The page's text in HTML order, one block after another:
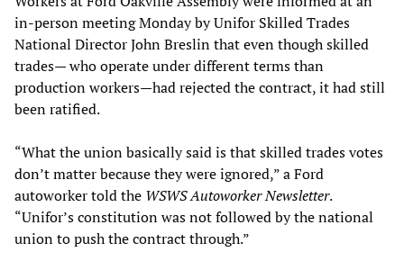
in-person meeting Monday by Unifor Skilled Trades
National Director John Breslin that even though skilled
trades— who operate under different terms than
production workers—had rejected the contract, it had still
been ratified.
“What the union basically said is that skilled trades votes
don’t matter because they were ignored,” a Ford
autoworker told the WSWS Autoworker Newsletter.
“Unifor’s constitution was not followed by the national
union to push the contract through.”